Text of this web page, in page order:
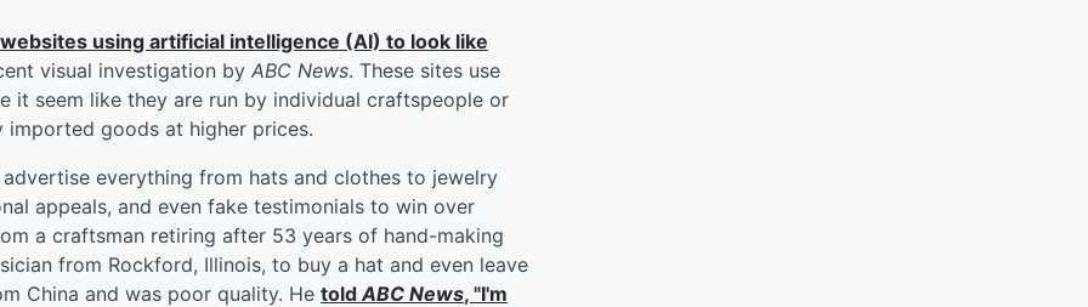
using artificial intelligence (AI) to look like
visual investigation by ABC News. These sites use
it seem like they are run by individual craftspeople or
goods at higher prices.
everything from hats and clothes to jewelry
appeals, and even fake testimonials to win over
a craftsman retiring after 53 years of hand-making
from Rockford, Illinois, to buy a hat and even leave
China and was poor quality. He told ABC News, "I'm